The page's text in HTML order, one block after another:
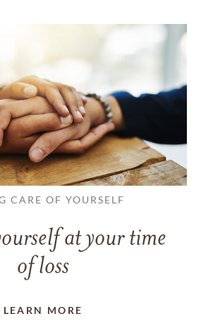
CARE OF YOURSELF
at your time
of loss
LEARN MORE